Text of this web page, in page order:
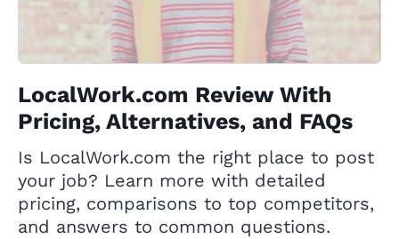
LocalWork.com Review With
Pricing, Alternatives, and FAQs
Is LocalWork.com the right place to post
your job? Learn more with detailed
pricing, comparisons to top competitors,
and answers to common questions.